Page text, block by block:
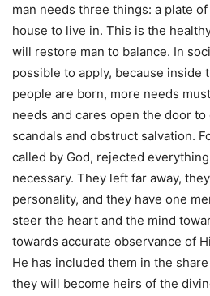
man needs three things: a plate
house to live in. This is the
will restore man to balance. In
possible to apply, because inside
people are born, more needs
needs and cares open the door
scandals and obstruct salvation.
called by God, rejected
necessary. They left far away,
personality, and they have one
steer the heart and the mind
towards accurate observance of
He has included them in the
they will become heirs of the